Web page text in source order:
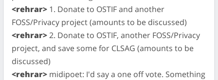
<rehrar> 1. Donate to OSTIF and another
FOSS/Privacy project (amounts to be discussed)
<rehrar>2. Donate to OSTIF, another FOSS/Privacy
project, and save some for CLSAG (amounts to be
discussed)
<rehrar> midipoet: I'd say a one off vote. Something